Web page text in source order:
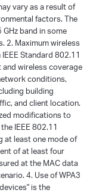
vary as a result of
factors. The
band in some
2. Maximum wireless
Standard 802.11
wireless coverage
conditions,
building
and client location.
modifications to
IEEE 802.11
at least one mode of
of at least four
at the MAC data
4. Use of WPA3
is the